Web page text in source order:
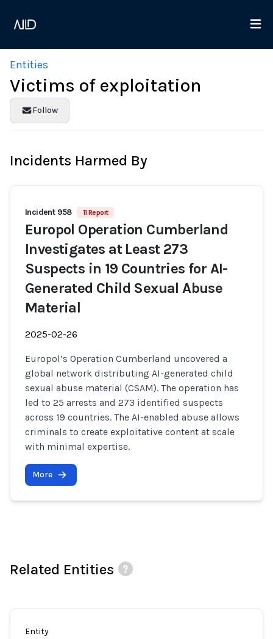
Entities
Victims of exploitation
Follow
Incidents Harmed By
Incident 958 11 Report
Europol Operation Cumberland
Investigates at Least 273
Suspects in 19 Countries for AI-
Generated Child Sexual Abuse
Material
2025-02-26
Europol’s Operation Cumberland uncovered a
global network distributing AI-generated child
sexual abuse material (CSAM). The operation has
led to 25 arrests and 273 identified suspects
across 19 countries. The AI-enabled abuse allows
criminals to create exploitative content at scale
with minimal expertise.
More
Related Entities
Entity